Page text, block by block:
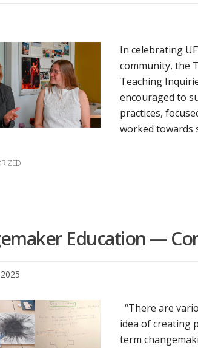
In celebrating
community, the
Teaching
encouraged to
practices,
worked towards
Education —
“There are
idea of creating
term